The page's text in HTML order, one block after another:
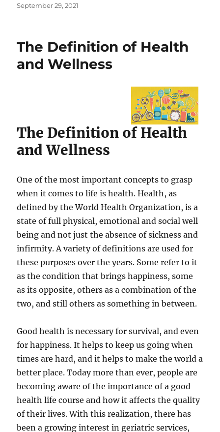
Posted
September 29, 2021
The Definition of Health
and Wellness
The Definition of Health
and Wellness
One of the most important concepts to grasp
when it comes to life is health. Health, as
defined by the World Health Organization, is a
state of full physical, emotional and social well
being and not just the absence of sickness and
infirmity. A variety of definitions are used for
these purposes over the years. Some refer to it
as the condition that brings happiness, some
as its opposite, others as a combination of the
two, and still others as something in between.
Good health is necessary for survival, and even
for happiness. It helps to keep us going when
times are hard, and it helps to make the world a
better place. Today more than ever, people are
becoming aware of the importance of a good
health life course and how it affects the quality
of their lives. With this realization, there has
been a growing interest in geriatric services,